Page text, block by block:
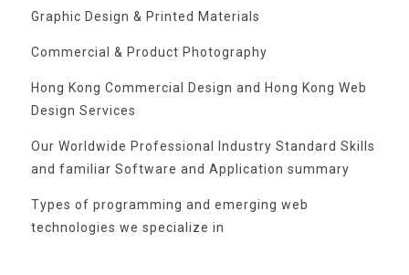
Graphic Design & Printed Materials
Commercial & Product Photography
Hong Kong Commercial Design and Hong Kong Web
Design Services
Our Worldwide Professional Industry Standard Skills
and familiar Software and Application summary
Types of programming and emerging web
technologies we specialize in